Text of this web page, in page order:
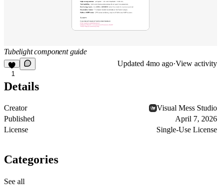
Tubelight component guide
1
Updated 4mo ago·View activity
Details
Creator
Visual Mess Studio
Published
April 7, 2026
License
Single-Use License
Categories
See all